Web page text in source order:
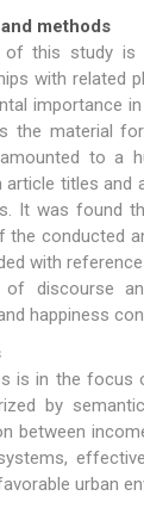
methods
this study is
with related
importance
the material
to a
article titles and
It was found
the conducted
with
discourse
happiness
is in the focus
by
between
urban